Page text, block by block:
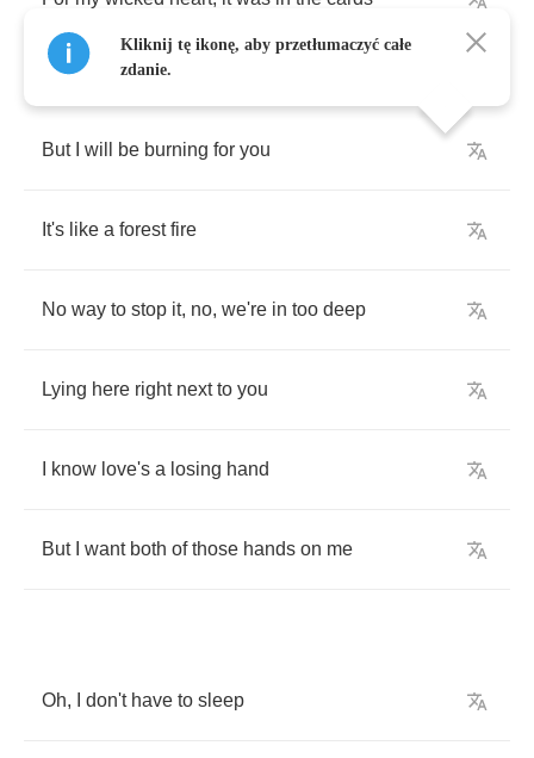
But will be burning for you
It's like a forest fire
No way to stop it, no, we're in too deep
Lying here right next to you
know love's a losing hand
But want both of those hands on me
Oh, don't have to sleep
Kliknij tę ikonę, aby przetłumaczyć całe
zdanie.